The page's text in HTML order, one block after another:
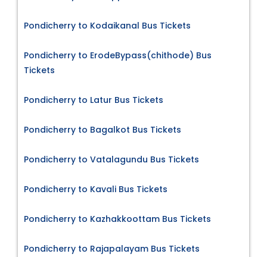
Pondicherry to Kodaikanal Bus Tickets
Pondicherry to ErodeBypass(chithode) Bus
Tickets
Pondicherry to Latur Bus Tickets
Pondicherry to Bagalkot Bus Tickets
Pondicherry to Vatalagundu Bus Tickets
Pondicherry to Kavali Bus Tickets
Pondicherry to Kazhakkoottam Bus Tickets
Pondicherry to Rajapalayam Bus Tickets